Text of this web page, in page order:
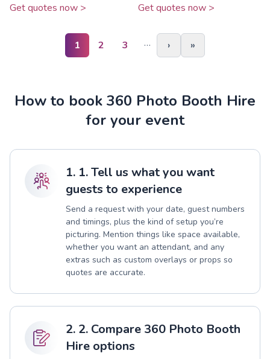
Get quotes now > Get quotes now >
1 2 3 … › »
How to book 360 Photo Booth Hire
for your event
1. 1. Tell us what you want
guests to experience
Send a request with your date, guest numbers
and timings, plus the kind of setup you’re
picturing. Mention things like space available,
whether you want an attendant, and any
extras such as custom overlays or props so
quotes are accurate.
2. 2. Compare 360 Photo Booth
Hire options